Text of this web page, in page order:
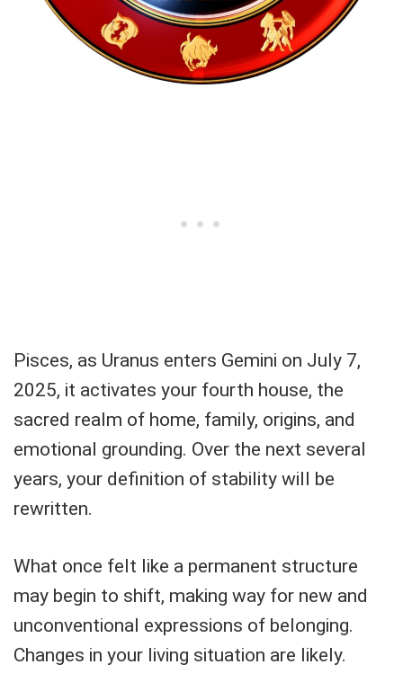
Pisces, as Uranus enters Gemini on July 7,
2025, it activates your fourth house, the
sacred realm of home, family, origins, and
emotional grounding. Over the next several
years, your definition of stability will be
rewritten.
What once felt like a permanent structure
may begin to shift, making way for new and
unconventional expressions of belonging.
Changes in your living situation are likely.